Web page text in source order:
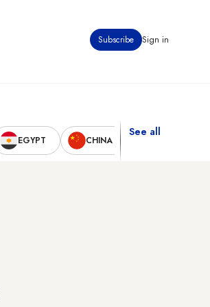
Subscribe Sign in
EGYPT CHINA
See all